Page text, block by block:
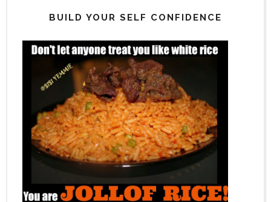
BUILD YOUR SELF CONFIDENCE